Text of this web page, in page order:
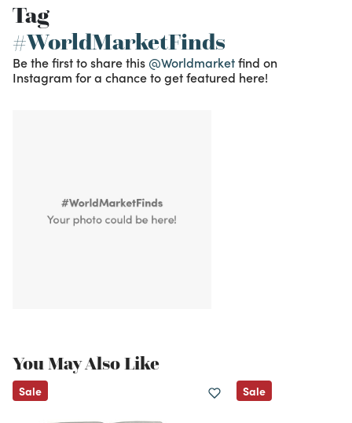
Tag
#WorldMarketFinds
Be the first to share this @Worldmarketfind on
Instagram for a chance to get featured here!
You May Also Like
Sale Sale